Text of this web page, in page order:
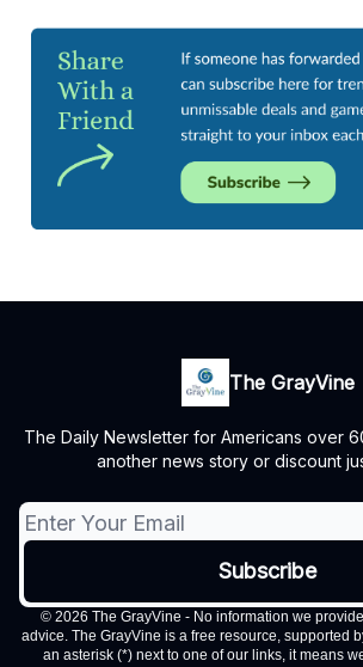
The GrayVine
The Daily Newsletter for Americans over
another news story or discount
© 2026 The GrayVine - No information we
advice. The GrayVine is a free resource, supported
an asterisk (*) next to one of our links, it means